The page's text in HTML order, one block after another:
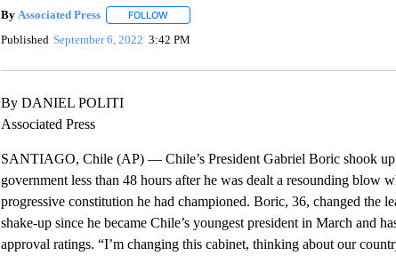
By Associated Press FOLLOWFOLLOW "" TO RECEIVE NOTIFICATIONS ABOUT
Published September 6, 2022 3:42 PM
By DANIEL POLITI
Associated Press
SANTIAGO, Chile (AP) — Chile’s President Gabriel Boric shook
government less than 48 hours after he was dealt a resounding blow
progressive constitution he had championed. Boric, 36, changed the
shake-up since he became Chile’s youngest president in March and
approval ratings. “I’m changing this cabinet, thinking about our